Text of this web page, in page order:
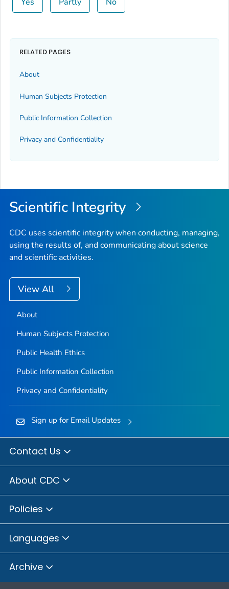
RELATED PAGES
About
Human Subjects Protection
Public Information Collection
Privacy and Confidentiality
Scientific Integrity
CDC uses scientific integrity when conducting, managing,
using the results of, and communicating about science
and scientific activities.
View All
About
Human Subjects Protection
Public Health Ethics
Public Information Collection
Privacy and Confidentiality
Sign up for Email Updates
Contact Us
About CDC
Policies
Languages
Archive